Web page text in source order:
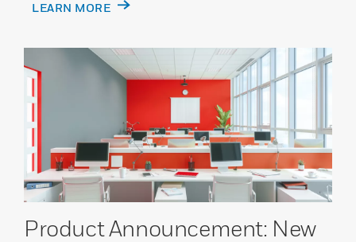
LEARN MORE
Product Announcement: New